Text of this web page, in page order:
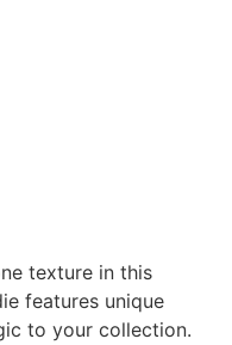
texture in this
features unique
to your collection.